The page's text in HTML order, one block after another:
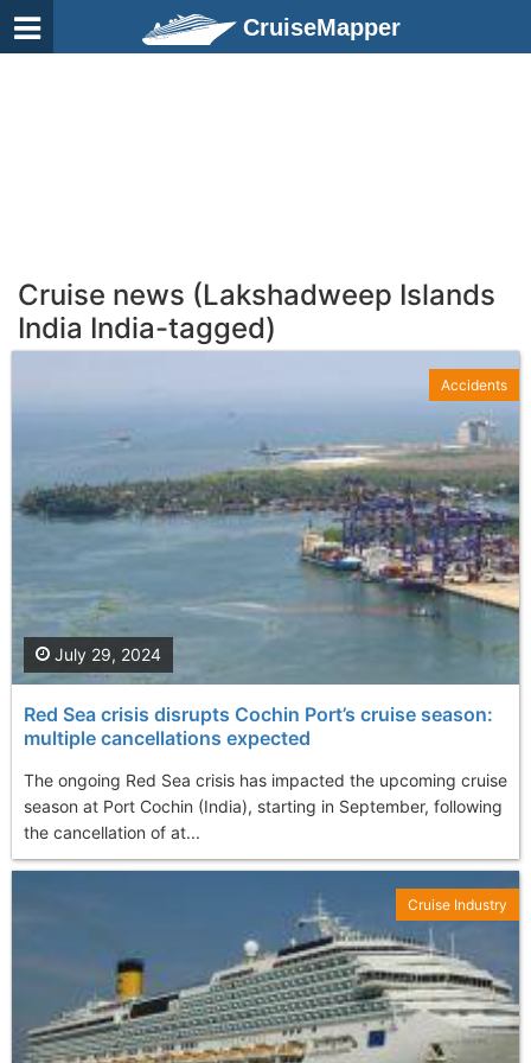
CruiseMapper
Cruise news (Lakshadweep Islands
India India-tagged)
Red Sea crisis disrupts Cochin Port’s cruise season:
multiple cancellations expected
The ongoing Red Sea crisis has impacted the upcoming cruise
season at Port Cochin (India), starting in September, following
the cancellation of at...
July 29, 2024
Accidents
Cruise Industry